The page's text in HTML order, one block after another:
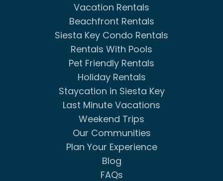
Vacation Rentals
Beachfront Rentals
Siesta Key Condo Rentals
Rentals With Pools
Pet Friendly Rentals
Holiday Rentals
Staycation in Siesta Key
Last Minute Vacations
Weekend Trips
Our Communities
Plan Your Experience
Blog
FAQs